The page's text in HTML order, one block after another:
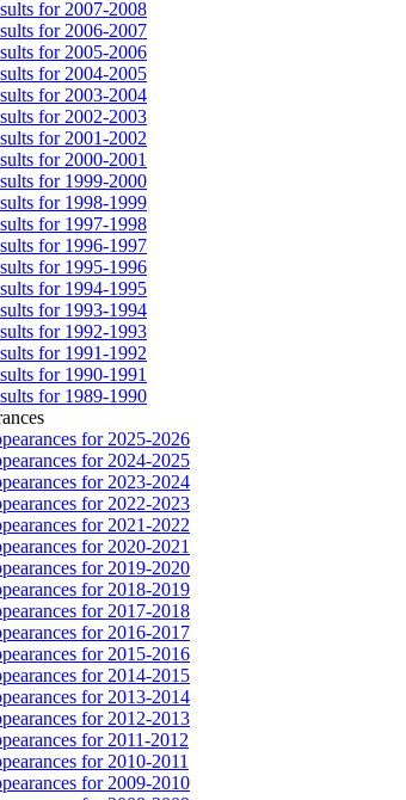
for 2007-2008
for 2006-2007
for 2005-2006
for 2004-2005
for 2003-2004
for 2002-2003
for 2001-2002
for 2000-2001
for 1999-2000
for 1998-1999
for 1997-1998
for 1996-1997
for 1995-1996
for 1994-1995
for 1993-1994
for 1992-1993
for 1991-1992
for 1990-1991
for 1989-1990
for 2025-2026
for 2024-2025
for 2023-2024
for 2022-2023
for 2021-2022
for 2020-2021
for 2019-2020
for 2018-2019
for 2017-2018
for 2016-2017
for 2015-2016
for 2014-2015
for 2013-2014
for 2012-2013
for 2011-2012
for 2010-2011
for 2009-2010